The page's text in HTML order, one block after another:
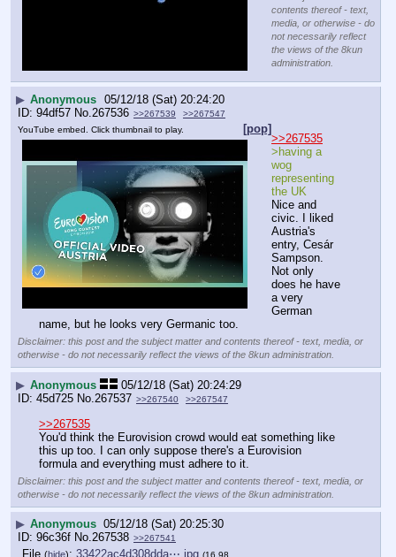
contents thereof - text,
media, or otherwise - do
not necessarily reflect
the views of the 8kun
administration.
▶ Anonymous 05/12/18 (Sat) 20:24:20
94df57 No. 267536 >>267539 >>267547
[pop]
YouTube embed. Click thumbnail to play.
>>267535
>having a
wog
representing
the UK
Nice and
civic. I liked
Austria's
entry, Cesár
Sampson.
Not only
does he have
a very
German
name, but he looks very Germanic too.
Disclaimer: this post and the subject matter and contents thereof - text, media, or
otherwise - do not necessarily reflect the views of the 8kun administration.
▶ Anonymous
05/12/18 (Sat) 20:24:29
45d725 No. 267537 >>267540 >>267547
>>267535
You'd think the Eurovision crowd would eat something like
this up too. I can only suppose there's a Eurovision
formula and everything must adhere to it.
Disclaimer: this post and the subject matter and contents thereof - text, media, or
otherwise - do not necessarily reflect the views of the 8kun administration.
▶ Anonymous 05/12/18 (Sat) 20:25:30
96c36f No.267538 >>267541
File (hide): 33422ac4d308dda⋯.jpg (16.98